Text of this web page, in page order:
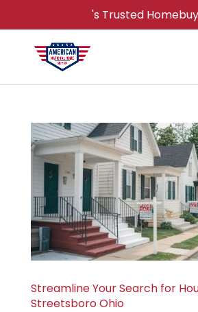
's Trusted
Streamline Your Search for
Streetsboro Ohio